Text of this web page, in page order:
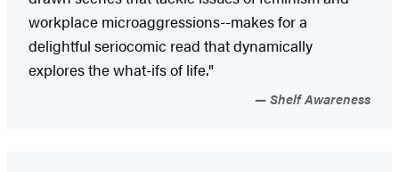
workplace microaggressions--makes for a
delightful seriocomic read that dynamically
explores the what-ifs of life."
Shelf Awareness